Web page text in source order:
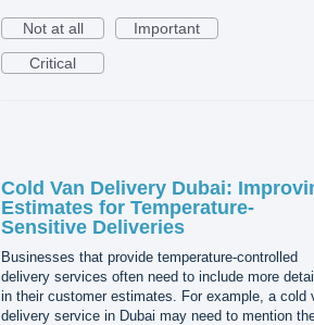
Not at all
Important
Critical
Cold Van Delivery Dubai:
Estimates for Temperature-
Sensitive Deliveries
Businesses that provide temperature-controlled
delivery services often need to include more
in their customer estimates. For example, a cold
delivery service in Dubai may need to mention